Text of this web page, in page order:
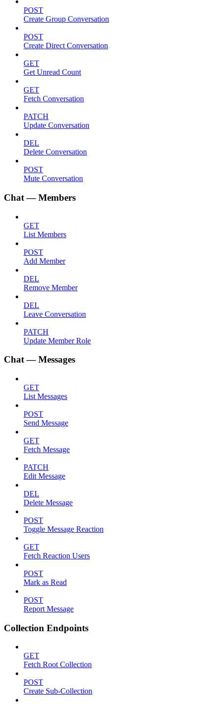
POST
Create Group Conversation
POST
Create Direct Conversation
GET
Get Unread Count
GET
Fetch Conversation
PATCH
Update Conversation
DEL
Delete Conversation
POST
Mute Conversation
Chat — Members
GET
List Members
POST
Add Member
DEL
Remove Member
DEL
Leave Conversation
PATCH
Update Member Role
Chat — Messages
GET
List Messages
POST
Send Message
GET
Fetch Message
PATCH
Edit Message
DEL
Delete Message
POST
Toggle Message Reaction
GET
Fetch Reaction Users
POST
Mark as Read
POST
Report Message
Collection Endpoints
GET
Fetch Root Collection
POST
Create Sub-Collection